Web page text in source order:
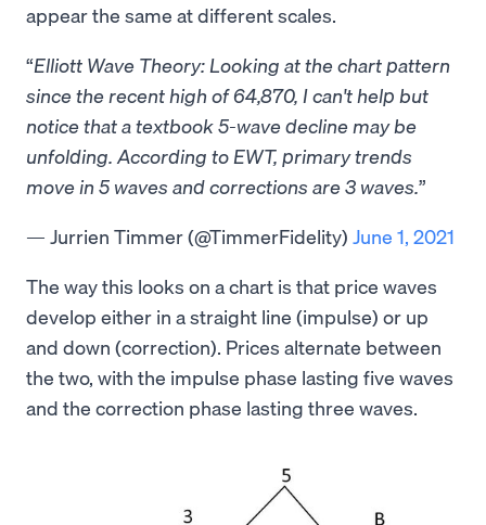
appear the same at different scales.
Elliott Wave Theory: Looking at the chart pattern
since the recent high of 64,870, I can't help but
notice that a textbook 5-wave decline may be
unfolding. According to EWT, primary trends
move in 5 waves and corrections are 3 waves.
— Jurrien Timmer (@TimmerFidelity) June 1, 2021
The way this looks on a chart is that price waves
develop either in a straight line (impulse) or up
and down (correction). Prices alternate between
the two, with the impulse phase lasting five waves
and the correction phase lasting three waves.